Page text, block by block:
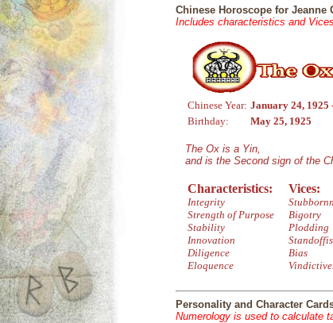
Chinese Horoscope for Jeanne
Includes characteristics and Vices
Chinese Year: January 24, 1925
Birthday:
May 25, 1925
The Ox is a Yin,
and is the Second sign of the
Characteristics:
Integrity
Strength of Purpose
Stability
Innovation
Diligence
Eloquence
Vices:
Bigotry
Plodding
Bias
Personality and Character
Numerology is used to calculate